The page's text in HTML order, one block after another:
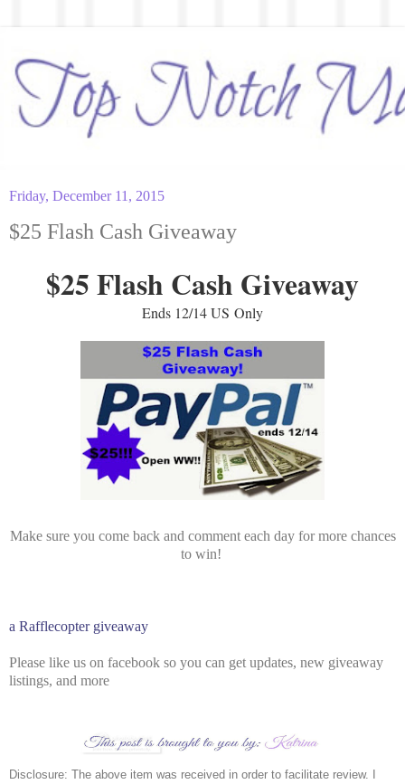
Friday, December 11, 2015
$25 Flash Cash Giveaway
$25 Flash Cash Giveaway
Ends 12/14 US Only
Make sure you come back and comment each day for more chances
to win!
a Rafflecopter giveaway
Please like us on facebook so you can get updates, new giveaway
listings, and more
Disclosure: The above item was received in order to facilitate review. I